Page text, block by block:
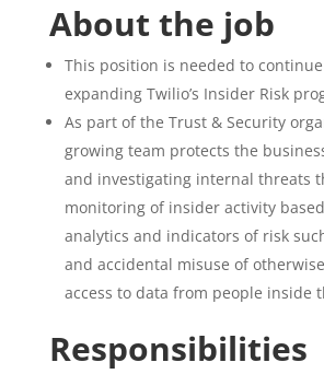
About the job
This position is needed to
expanding Twilio’s Insider Risk
As part of the Trust & Security
growing team protects the
and investigating internal threats
monitoring of insider activity
analytics and indicators of risk
and accidental misuse of
access to data from people inside
Responsibilities